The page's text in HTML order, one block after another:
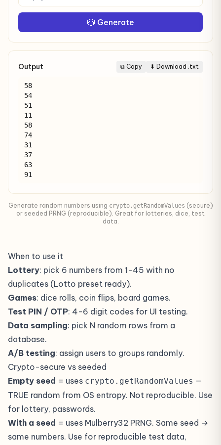
🎲 Generate
Output ⧉ Copy ⬇ Download .txt
58
54
51
11
58
74
31
37
63
91
Generate random numbers using crypto.getRandomValues (secure)
or seeded PRNG (reproducible). Great for lotteries, dice, test
data.
When to use it
Lottery: pick 6 numbers from 1-45 with no
duplicates (Lotto preset ready).
Games: dice rolls, coin flips, board games.
Test PIN / OTP: 4-6 digit codes for UI testing.
Data sampling: pick N random rows from a
database.
A/B testing: assign users to groups randomly.
Crypto-secure vs seeded
Empty seed = uses crypto.getRandomValues —
TRUE random from OS entropy. Not reproducible. Use
for lottery, passwords.
With a seed = uses Mulberry32 PRNG. Same seed →
same numbers. Use for reproducible test data,